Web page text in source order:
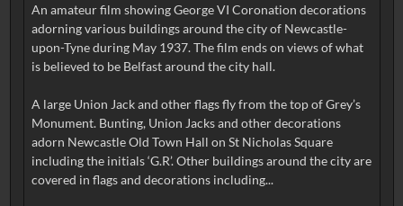
An amateur film showing George VI Coronation decorations
adorning various buildings around the city of Newcastle-
upon-Tyne during May 1937. The film ends on views of what
is believed to be Belfast around the city hall.
A large Union Jack and other flags fly from the top of Grey’s
Monument. Bunting, Union Jacks and other decorations
adorn Newcastle Old Town Hall on St Nicholas Square
including the initials ‘G.R’. Other buildings around the city are
covered in flags and decorations including...